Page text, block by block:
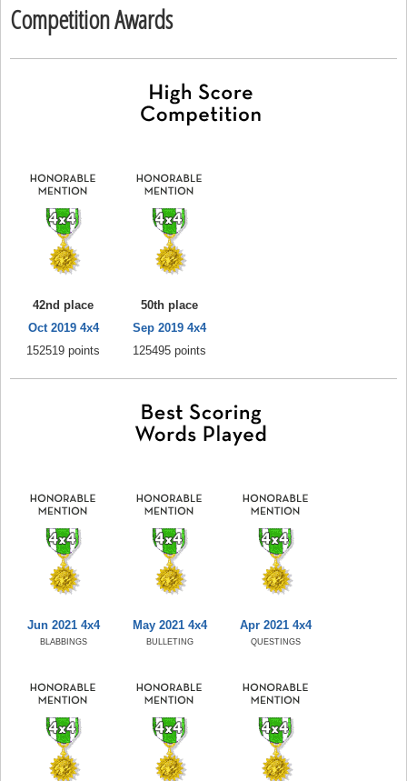
Competition Awards
42nd place
Oct 2019 4x4
152519 points
50th place
Sep 2019 4x4
125495 points
Jun 2021 4x4
BLABBINGS
May 2021 4x4
BULLETING
Apr 2021 4x4
QUESTINGS